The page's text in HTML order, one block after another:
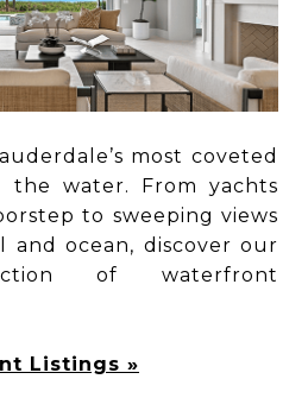
most coveted
the water. From yachts
to sweeping views
and ocean, discover our
of waterfront
Listings »